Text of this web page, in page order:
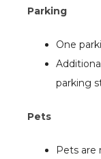
Parking
One
parking
Pets
Pets